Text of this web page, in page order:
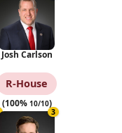
Josh Carlson
R‑House
(100% 10/10)
3